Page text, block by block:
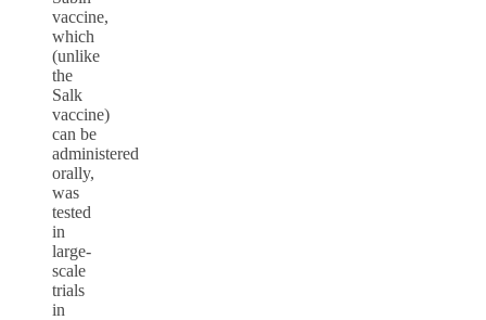
vaccine,
which
(unlike
the
Salk
vaccine)
can be
administered
orally,
was
tested
in
large-
scale
trials
in